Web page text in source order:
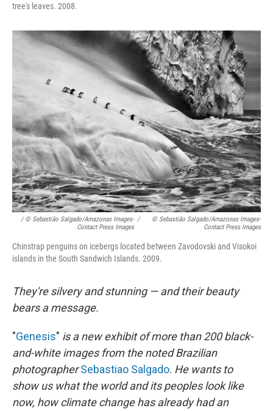
tree's leaves. 2008.
/ © Sebastião Salgado/Amazonas Images-
Contact Press Images
/
© Sebastião Salgado/Amazonas Images-
Contact Press Images
Chinstrap penguins on icebergs located between Zavodovski and Visokoi
islands in the South Sandwich Islands. 2009.
They're silvery and stunning — and their beauty
bears a message.
"Genesis" is a new exhibit of more than 200 black-
and-white images from the noted Brazilian
photographerSebastiao Salgado. He wants to
show us what the world and its peoples look like
now, how climate change has already had an